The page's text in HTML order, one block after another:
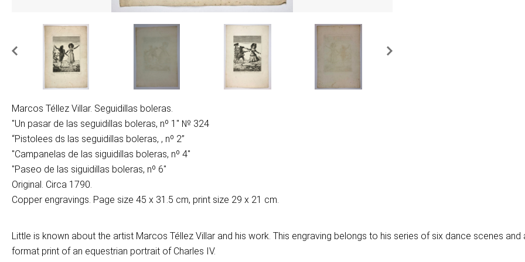
Marcos Téllez Villar. Seguidillas boleras.
"Un pasar de las seguidillas boleras, nº 1" № 324
“Pistolees ds las seguidillas boleras, , nº 2”
"Campanelas de las siguidillas boleras, nº 4"
"Paseo de las siguidillas boleras, nº 6"
Original. Circa 1790.
Copper engravings. Page size 45 x 31.5 cm, print size 29 x 21 cm.
Little is known about the artist Marcos Téllez Villar and his work. This engraving belongs to his series of six dance scenes and
format print of an equestrian portrait of Charles IV.